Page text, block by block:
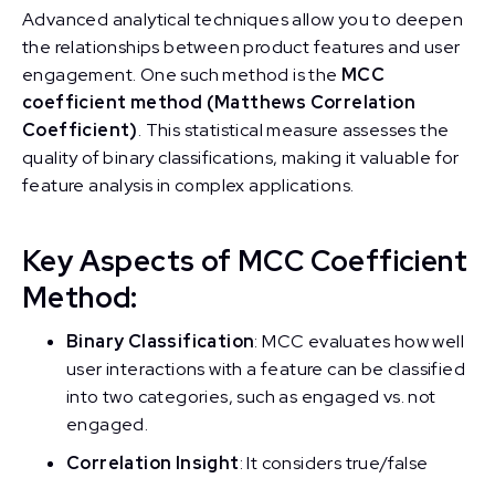
Advanced analytical techniques allow you to deepen
the relationships between product features and user
engagement. One such method is the MCC
coefficient method (Matthews Correlation
Coefficient). This statistical measure assesses the
quality of binary classifications, making it valuable for
feature analysis in complex applications.
Key Aspects of MCC Coefficient
Method:
Binary Classification: MCC evaluates how well
user interactions with a feature can be classified
into two categories, such as engaged vs. not
engaged.
Correlation Insight: It considers true/false